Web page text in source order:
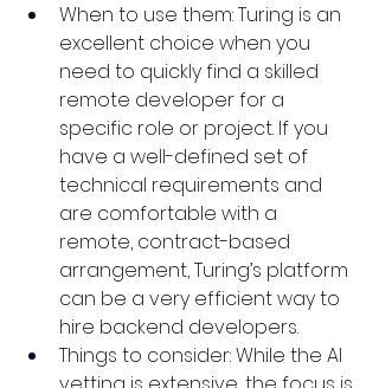
When to use them: Turing is an
excellent choice when you
need to quickly find a skilled
remote developer for a
specific role or project. If you
have a well-defined set of
technical requirements and
are comfortable with a
remote, contract-based
arrangement, Turing’s platform
can be a very efficient way to
hire backend developers.
Things to consider: While the AI